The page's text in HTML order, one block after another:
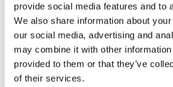
provide social media features and to
We also share information about
our social media, advertising and
may combine it with other information
provided to them or that they’ve
of their services.
Overview
Relocate
Why Choose Jersey?
Relocating Your Business
Jersey's Digital Ecosystem